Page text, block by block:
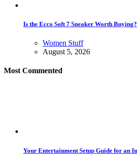
Is the Ecco Soft 7 Sneaker Worth Buying?
Women Stuff
August 5, 2026
Most Commented
Your Entertainment Setup Guide for an